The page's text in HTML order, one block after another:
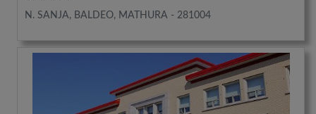
N. SANJA, BALDEO, MATHURA - 281004